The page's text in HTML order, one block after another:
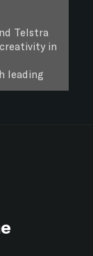
Telstra
in
leading
work and